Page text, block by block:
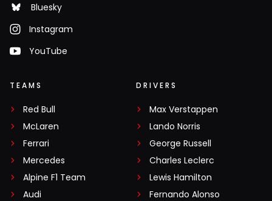
Bluesky
Instagram
YouTube
TEAMS
Red Bull
McLaren
Ferrari
Mercedes
Alpine F1 Team
Audi
DRIVERS
Max Verstappen
Lando Norris
George Russell
Charles Leclerc
Lewis Hamilton
Fernando Alonso